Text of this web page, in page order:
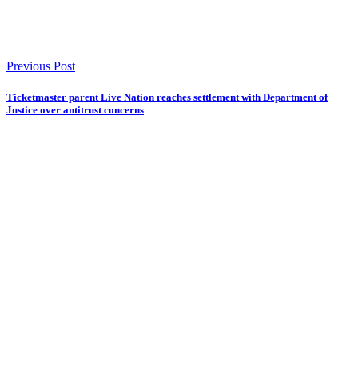
Previous Post
Ticketmaster parent Live Nation reaches settlement with Department of
Justice over antitrust concerns